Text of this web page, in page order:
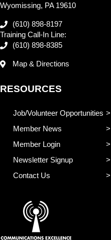
Wyomissing, PA 19610
(610) 898-8197
Training Call-In Line:
(610) 898-8385
Map & Directions
RESOURCES
Job/Volunteer Opportunities
Member News
Member Login
Newsletter Signup
Contact Us